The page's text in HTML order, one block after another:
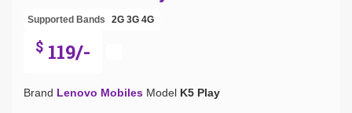
Supported Bands 2G 3G 4G
$ 119/-
Brand Lenovo Mobiles Model K5 Play